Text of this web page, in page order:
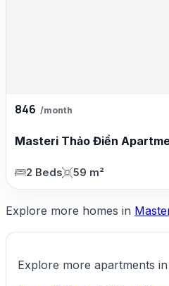
846 /month
Masteri Thảo Điền
2 Beds 59 m²
Explore more homes in
Explore more apartments